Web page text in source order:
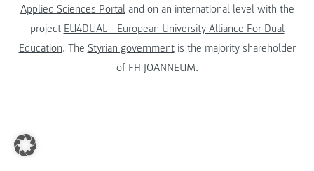
Applied Sciences Portaland on an international level with the
project EU4DUAL - European University Alliance For Dual
Education. The Styrian governmentis the majority shareholder
of FH JOANNEUM.